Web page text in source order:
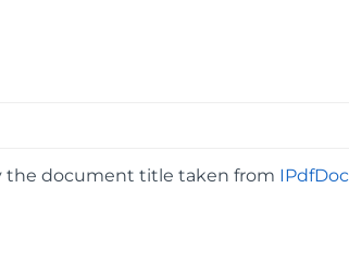
the document title taken from